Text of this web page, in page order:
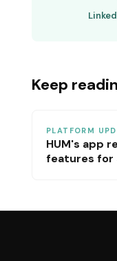
Keep
PLATFORM
HUM's app
features